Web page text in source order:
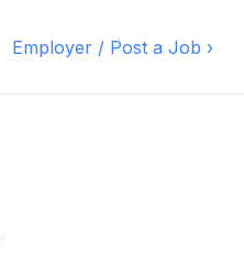
Employer / Post a Job ›